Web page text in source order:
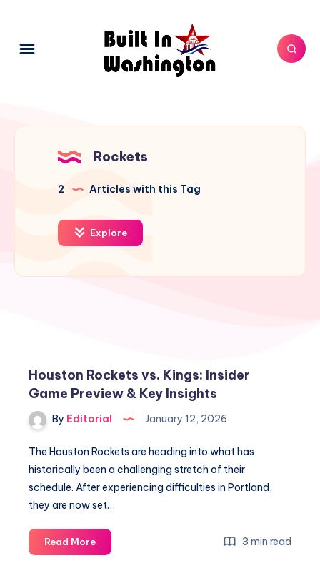
Rockets
2 Articles with this Tag
Explore
Houston Rockets vs. Kings: Insider
Game Preview & Key Insights
By Editorial January 12, 2026
The Houston Rockets are heading into what has
historically been a challenging stretch of their
schedule. After experiencing difficulties in Portland,
they are now set…
Read MoreHouston
Rockets
3 min read